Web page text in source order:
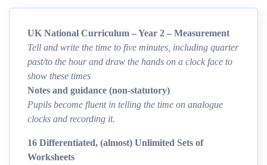
UK National Curriculum – Year 2 – Measurement
Tell and write the time to five minutes, including quarter
past/to the hour and draw the hands on a clock face to
show these times
Notes and guidance (non-statutory)
Pupils become fluent in telling the time on analogue
clocks and recording it.
16 Differentiated, (almost) Unlimited Sets of
Worksheets